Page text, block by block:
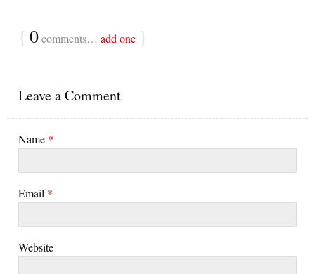
{ 0comments… add one }
Leave a Comment
Name *
Email *
Website